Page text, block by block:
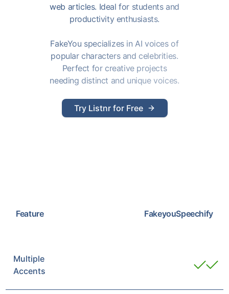
web articles. Ideal for students and
productivity enthusiasts.
FakeYou specializes in AI voices of
popular characters and celebrities.
Perfect for creative projects
needing distinct and unique voices.
Try Listnr for Free
Feature FakeyouSpeechify
Multiple
Accents